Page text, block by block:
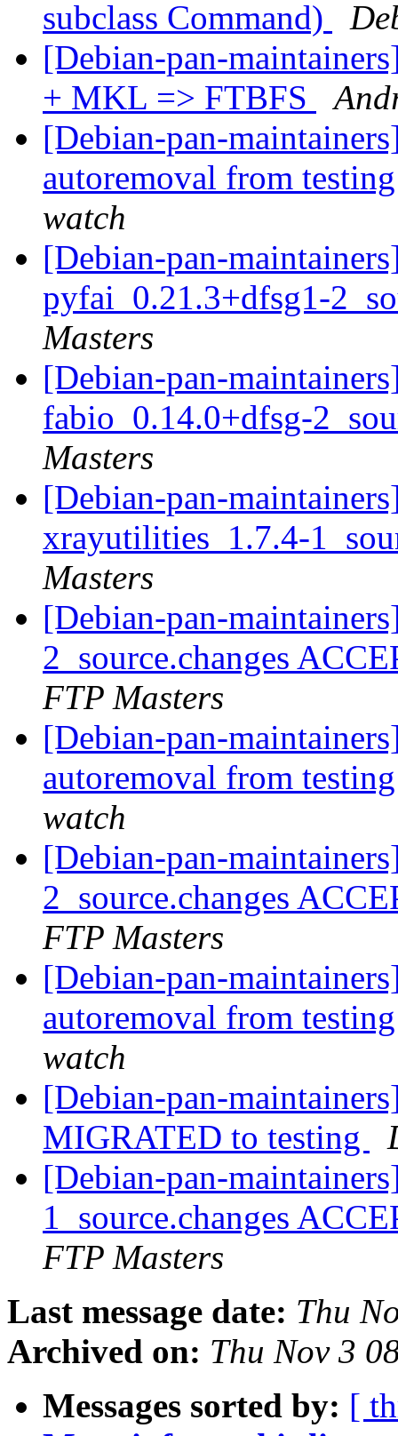
subclass Command)
[Debian-pan-
+ MKL => FTBFS
[Debian-pan-
autoremoval from
watch
[Debian-pan-
pyfai_0.21.3+dfsg1-
Masters
[Debian-pan-
fabio_0.14.0+dfsg-
Masters
[Debian-pan-
xrayutilities_1.7.4-
Masters
[Debian-pan-
2_source.changes
FTP Masters
[Debian-pan-
autoremoval from
watch
[Debian-pan-
2_source.changes
FTP Masters
[Debian-pan-
autoremoval from
watch
[Debian-pan-
MIGRATED to testing
[Debian-pan-
1_source.changes
FTP Masters
Last message date: Thu
Archived on: Thu Nov 3
Messages sorted by: [